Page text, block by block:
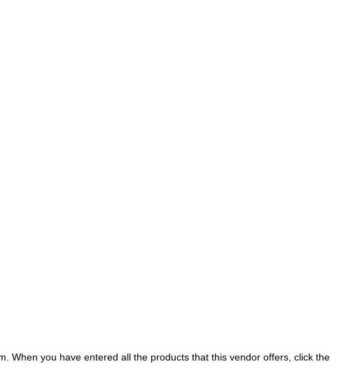
When you have entered all the products that this vendor offers, click the